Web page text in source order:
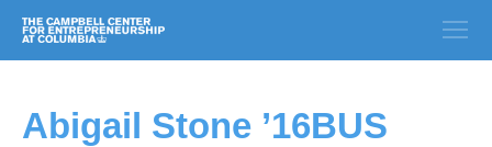
Abigail Stone ’16BUS